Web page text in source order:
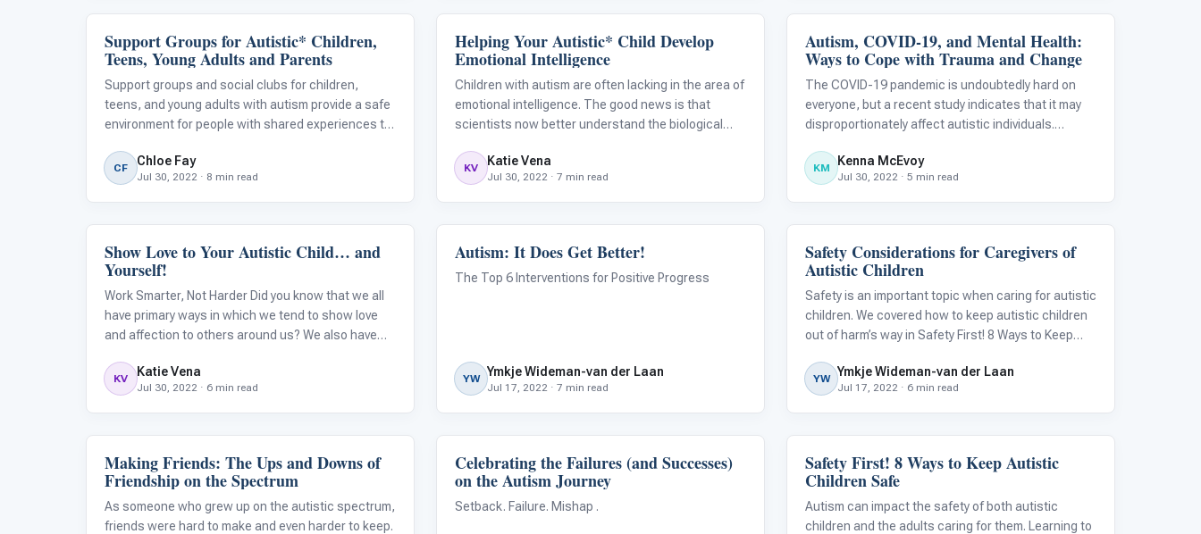
Family & Home Life
Support Groups for Autistic* Children,
Teens, Young Adults and Parents
Support groups and social clubs for children,
teens, and young adults with autism provide a safe
environment for people with shared experiences to
understanding community. No matter what your
child's or student’s needs are, there are simi
CF Chloe Fay
Jul 30, 2022 · 8 min read
Emotions & Social Skills
Helping Your Autistic* Child Develop
Emotional Intelligence
Children with autism are often lacking in the area of
emotional intelligence. The good news is that
scientists now better understand the biological
challenges in this area. By understanding the
science, and understanding that emotiona
KV Katie Vena
Jul 30, 2022 · 7 min read
Autism Resources
Autism, COVID-19, and Mental Health:
Ways to Cope with Trauma and Change
The COVID-19 pandemic is undoubtedly hard on
everyone, but a recent study indicates that it may
disproportionately affect autistic individuals.
those with autism often face significant challenges
when:
KM Kenna McEvoy
Jul 30, 2022 · 5 min read
Language & Communication
Show Love to Your Autistic Child… and
Yourself!
Work Smarter, Not Harder Did you know that we all
have primary ways in which we tend to show love
and affection to others around us? We also have
reciprocate and show their love to us. However,
autistic children may struggle with social
KV Katie Vena
Jul 30, 2022 · 6 min read
ABA & Therapy
Autism: It Does Get Better!
The Top 6 Interventions for Positive Progress
YW Ymkje Wideman-van der Laan
Jul 17, 2022 · 7 min read
Behavior & Sensory
Safety Considerations for Caregivers of
Autistic Children
Safety is an important topic when caring for autistic
children. We covered how to keep autistic children
out of harm’s way in Safety First! 8 Ways to Keep
the story. Safety can also be an issue for the
parents and caregivers
YW Ymkje Wideman-van der Laan
Jul 17, 2022 · 6 min read
Emotions & Social Skills
Making Friends: The Ups and Downs of
Friendship on the Spectrum
As someone who grew up on the autistic spectrum,
friends were hard to make and even harder to keep.
Behavior & Sensory
Celebrating the Failures (and Successes)
on the Autism Journey
Setback. Failure. Mishap .
Autism Resources
Safety First! 8 Ways to Keep Autistic
Children Safe
Autism can impact the safety of both autistic
children and the adults caring for them. Learning to